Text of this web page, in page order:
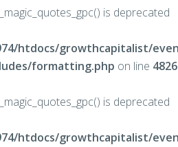
is deprecated
htdocs/growthcapitalist/
formatting.php on line 4826
is deprecated
htdocs/growthcapitalist/